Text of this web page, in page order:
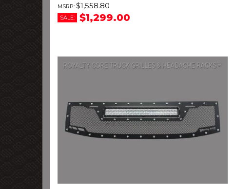
$1,558.80
SALE: $1,299.00